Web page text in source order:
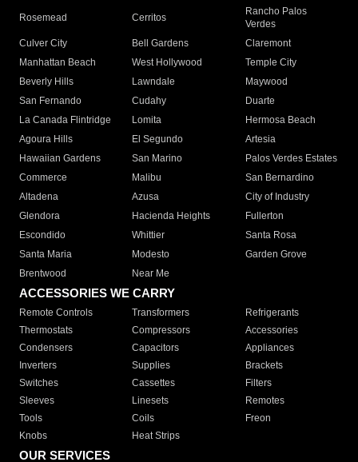
Rosemead Cerritos
Rancho Palos
Verdes
Culver City
Bell Gardens
Claremont
Manhattan Beach
West Hollywood
Temple City
Beverly Hills
Lawndale
Maywood
San Fernando
Cudahy
Duarte
La Canada Flintridge
Lomita
Hermosa Beach
Agoura Hills
El Segundo
Artesia
Hawaiian Gardens
San Marino
Palos Verdes Estates
Commerce
Malibu
San Bernardino
Altadena
Azusa
City of Industry
Glendora
Hacienda Heights
Fullerton
Escondido
Whittier
Santa Rosa
Santa Maria
Modesto
Garden Grove
Brentwood
Near Me
ACCESSORIES WE CARRY
Remote Controls Transformers
Refrigerants
Thermostats
Compressors
Accessories
Condensers
Capacitors
Appliances
Inverters
Supplies
Brackets
Switches
Cassettes
Filters
Sleeves
Linesets
Remotes
Tools
Coils
Freon
Knobs
Heat Strips
OUR SERVICES